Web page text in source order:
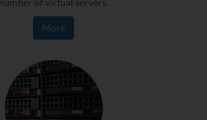
number of virtual servers.
More